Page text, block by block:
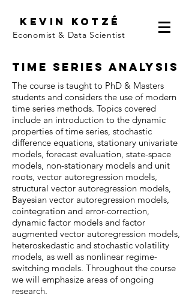
Kevin kotzé
Economist & Data Scientist
Time Series Analysis
The course is taught to PhD & Masters
students and considers the use of modern
time series methods. Topics covered
include an introduction to the dynamic
properties of time series, stochastic
difference equations, stationary univariate
models, forecast evaluation, state-space
models, non-stationary models and unit
roots, vector autoregression models,
structural vector autoregression models,
Bayesian vector autoregression models,
cointegration and error-correction,
dynamic factor models and factor
augmented vector autoregression models,
heteroskedastic and stochastic volatility
models, as well as nonlinear regime-
switching models. Throughout the course
we will emphasize areas of ongoing
research.